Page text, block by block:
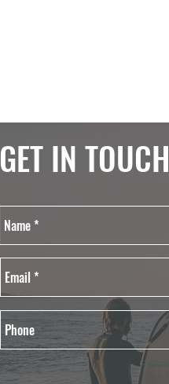
GET IN TOUCH